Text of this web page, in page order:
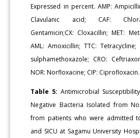
Expressed in percent. AMP:
Clavulanic acid; CAF:
Gentamicin;CX: Cloxacillin; MET:
AML: Amoxicillin; TTC:
sulphamethoxazole; CRO:
NOR: Norfloxacine; CIP: Ciprofloxacin.
Table 5: Antimicrobial
Negative Bacteria Isolated from
from patients who were admitted
and SICU at Sagamu University